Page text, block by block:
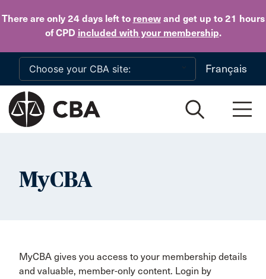
There are only 24 daysleft to renewand get up to 21 hours
of CPD included with your membership.
Skip to main content
Français
MyCBA
MyCBA gives you access to your membership details
and valuable, member-only content. Login by